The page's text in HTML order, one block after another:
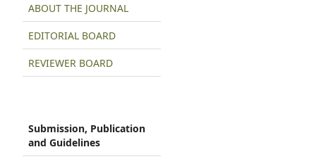
ABOUT THE JOURNAL
EDITORIAL BOARD
REVIEWER BOARD
Submission, Publication
and Guidelines